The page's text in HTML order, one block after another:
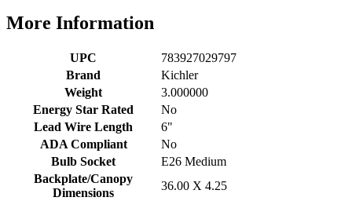
More Information
UPC
783927029797
Brand
Kichler
Weight
3.000000
Energy Star Rated
No
Lead Wire Length
6"
ADA Compliant
No
Bulb Socket
E26 Medium
Backplate/Canopy
Dimensions
36.00 X 4.25